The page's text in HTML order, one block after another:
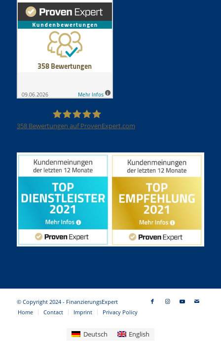
358Bewertungen auf ProvenExpert.com
© Copyright 2024 - FinanzierungsExpert
Home
Contact Imprint Privacy Policy
Deutsch English